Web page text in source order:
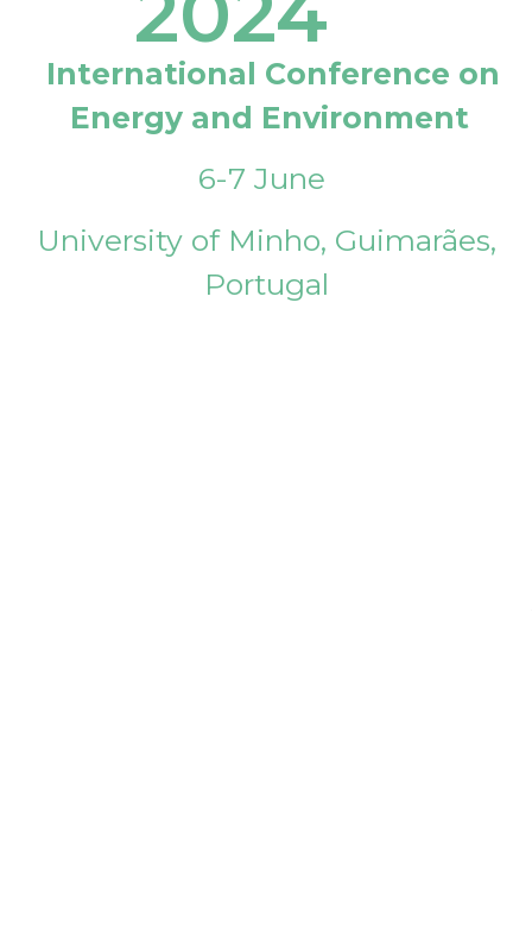
International Conference on
Energy and Environment
6-7 June
University of Minho, Guimarães,
Portugal